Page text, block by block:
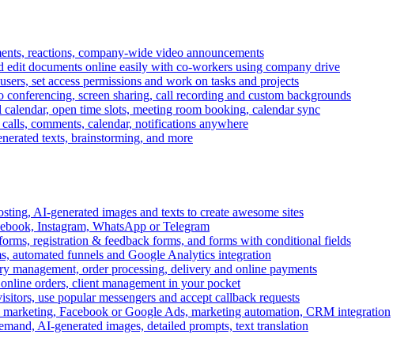
reactions, company-wide video announcements
edit documents online easily with co-workers using company drive
set access permissions and work on tasks and projects
screen sharing, call recording and custom backgrounds
open time slots, meeting room booking, calendar sync
comments, calendar, notifications anywhere
texts, brainstorming, and more
AI-generated images and texts to create awesome sites
Instagram, WhatsApp or Telegram
registration & feedback forms, and forms with conditional fields
automated funnels and Google Analytics integration
management, order processing, delivery and online payments
orders, client management in your pocket
use popular messengers and accept callback requests
marketing, Facebook or Google Ads, marketing automation, CRM integration
AI-generated images, detailed prompts, text translation